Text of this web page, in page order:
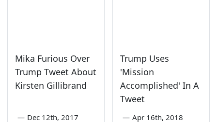
Mika Furious Over
Trump Tweet About
Kirsten Gillibrand
— Dec 12th, 2017
Trump Uses
'Mission
Accomplished' In A
Tweet
— Apr 16th, 2018